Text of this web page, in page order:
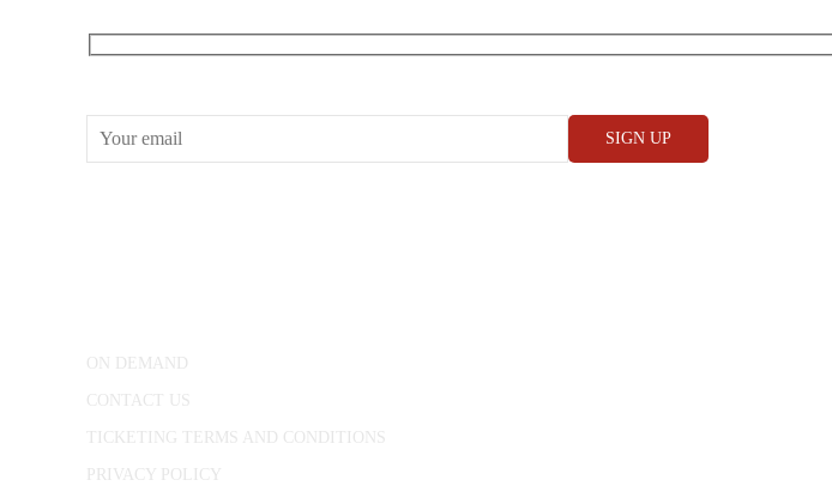
ON DEMAND
CONTACT US
TICKETING TERMS AND CONDITIONS
PRIVACY POLICY